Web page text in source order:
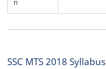
n
SSC MTS 2018 Syllabus